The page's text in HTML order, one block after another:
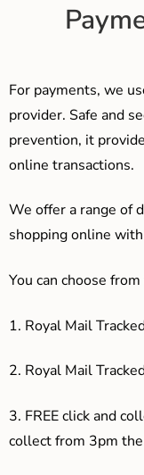
For payments, we
provider. Safe and
prevention, it
online transactions.
We offer a range of
shopping online
You can choose
1. Royal Mail
2. Royal Mail
3. FREE click and
collect from 3pm